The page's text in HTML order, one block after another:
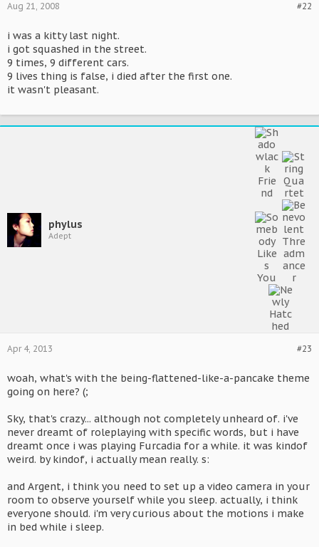
#22
Aug 21, 2008
i was a kitty last night.
i got squashed in the street.
9 times, 9 different cars.
9 lives thing is false, i died after the first one.
it wasn't pleasant.
phylus
Adept
#23
Apr 4, 2013
woah, what's with the being-flattened-like-a-pancake theme
going on here? (;
Sky, that's crazy... although not completely unheard of. i've
never dreamt of roleplaying with specific words, but i have
dreamt once i was playing Furcadia for a while. it was kindof
weird. by kindof, i actually mean really. s:
and Argent, i think you need to set up a video camera in your
room to observe yourself while you sleep. actually, i think
everyone should. i'm very curious about the motions i make
in bed while i sleep.